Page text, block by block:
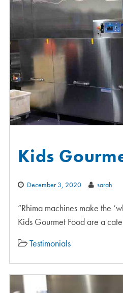
Kids
December 3, 2020 sarah
“Rhima machines make the
Kids Gourmet Food are a
Testimonials